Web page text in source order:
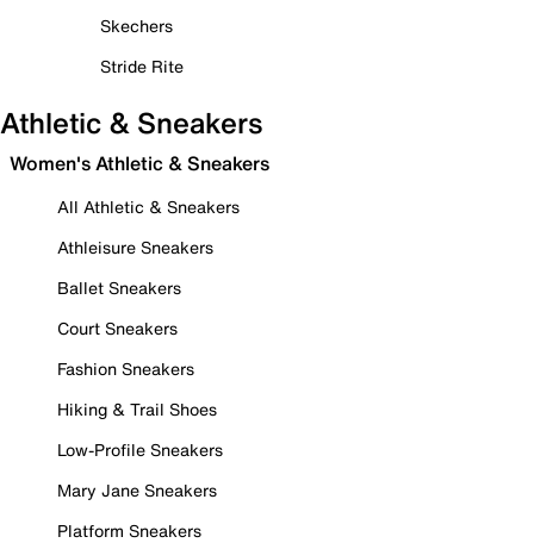
Skechers
Stride Rite
Athletic & Sneakers
Women's Athletic & Sneakers
All Athletic & Sneakers
Athleisure Sneakers
Ballet Sneakers
Court Sneakers
Fashion Sneakers
Hiking & Trail Shoes
Low-Profile Sneakers
Mary Jane Sneakers
Platform Sneakers